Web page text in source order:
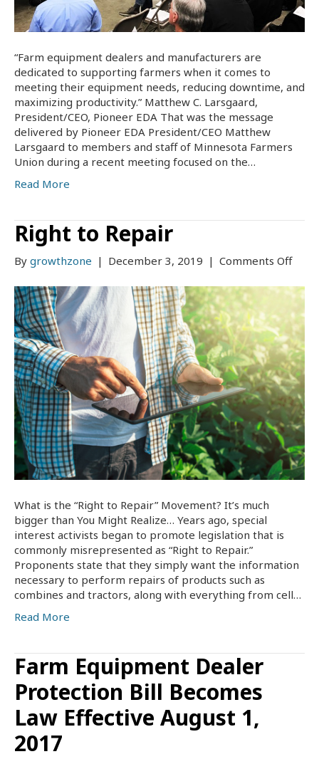
“Farm equipment dealers and manufacturers are
dedicated to supporting farmers when it comes to
meeting their equipment needs, reducing downtime, and
maximizing productivity.” Matthew C. Larsgaard,
President/CEO, Pioneer EDA That was the message
delivered by Pioneer EDA President/CEO Matthew
Larsgaard to members and staff of Minnesota Farmers
Union during a recent meeting focused on the…
Read More
Right to Repair
By growthzone | December 3, 2019 | Comments Offon
to
What is the “Right to Repair” Movement? It’s much
bigger than You Might Realize… Years ago, special
interest activists began to promote legislation that is
commonly misrepresented as “Right to Repair.”
Proponents state that they simply want the information
necessary to perform repairs of products such as
combines and tractors, along with everything from cell…
Read More
Farm Equipment Dealer
Protection Bill Becomes
Law Effective August 1,
2017